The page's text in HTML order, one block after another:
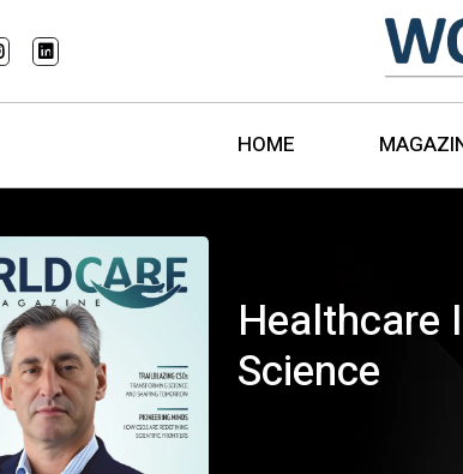
HOME
Healthcare
Science